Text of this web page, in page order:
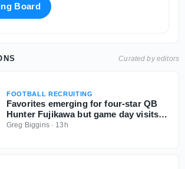
Board
Curated by editors
FOOTBALL RECRUITING
Favorites emerging for four-star QB
Hunter Fujikawa but game day visits
could be tough
Greg Biggins· 13h